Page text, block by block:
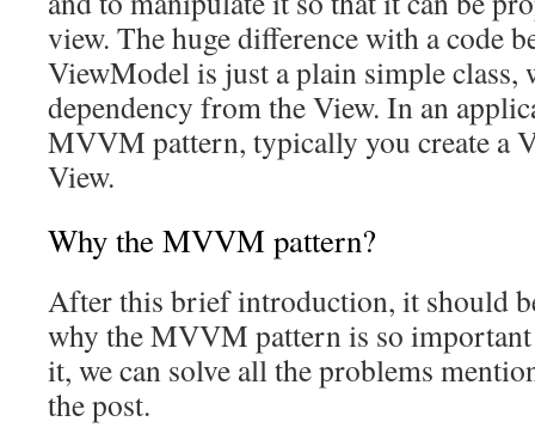
view. The huge difference with a code
ViewModel is just a plain simple class,
dependency from the View. In an
MVVM pattern, typically you create a
View.
Why the MVVM pattern?
After this brief introduction, it should
why the MVVM pattern is so
it, we can solve all the problems
the post.